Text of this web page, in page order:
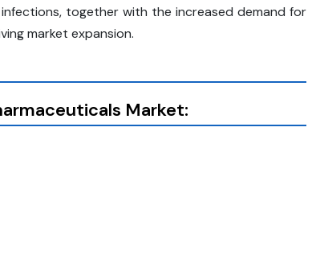
together with the increased demand for
market expansion.
Market: